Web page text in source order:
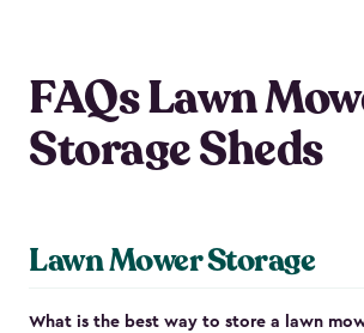
FAQs Lawn
Storage Sheds
Lawn Mower Storage
What is the best way to store a lawn